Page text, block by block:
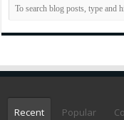
Recent Popular